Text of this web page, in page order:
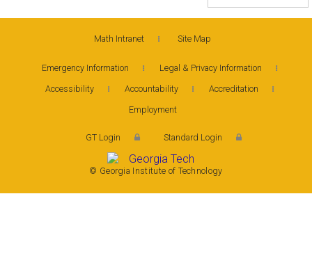
Math Intranet Site Map
Emergency Information
Legal & Privacy Information
Accessibility
Accountability
Accreditation
Employment
GT Login Standard Login
© Georgia Institute of Technology